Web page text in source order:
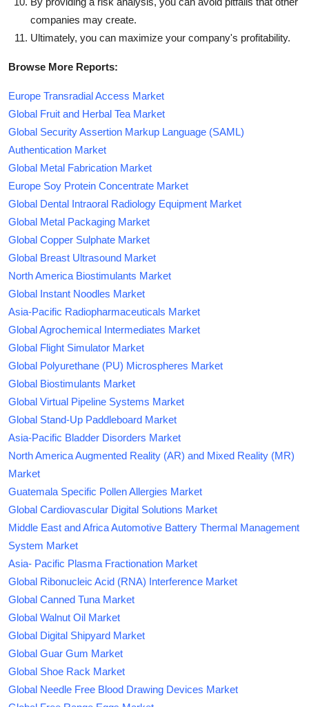
companies may create.
Ultimately, you can maximize your company's profitability.
Browse More Reports:
Europe Transradial Access Market
Global Fruit and Herbal Tea Market
Global Security Assertion Markup Language (SAML)
Authentication Market
Global Metal Fabrication Market
Europe Soy Protein Concentrate Market
Global Dental Intraoral Radiology Equipment Market
Global Metal Packaging Market
Global Copper Sulphate Market
Global Breast Ultrasound Market
North America Biostimulants Market
Global Instant Noodles Market
Asia-Pacific Radiopharmaceuticals Market
Global Agrochemical Intermediates Market
Global Flight Simulator Market
Global Polyurethane (PU) Microspheres Market
Global Biostimulants Market
Global Virtual Pipeline Systems Market
Global Stand-Up Paddleboard Market
Asia-Pacific Bladder Disorders Market
North America Augmented Reality (AR) and Mixed Reality (MR)
Market
Guatemala Specific Pollen Allergies Market
Global Cardiovascular Digital Solutions Market
Middle East and Africa Automotive Battery Thermal Management
System Market
Asia- Pacific Plasma Fractionation Market
Global Ribonucleic Acid (RNA) Interference Market
Global Canned Tuna Market
Global Walnut Oil Market
Global Digital Shipyard Market
Global Guar Gum Market
Global Shoe Rack Market
Global Needle Free Blood Drawing Devices Market